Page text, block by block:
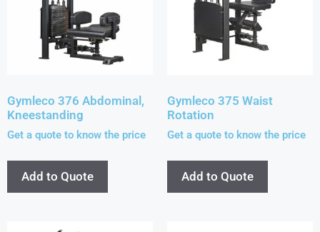
Gymleco 376 Abdominal,
Kneestanding
Get a quote to know the price
Add to Quote
Gymleco 375 Waist
Rotation
Get a quote to know the price
Add to Quote